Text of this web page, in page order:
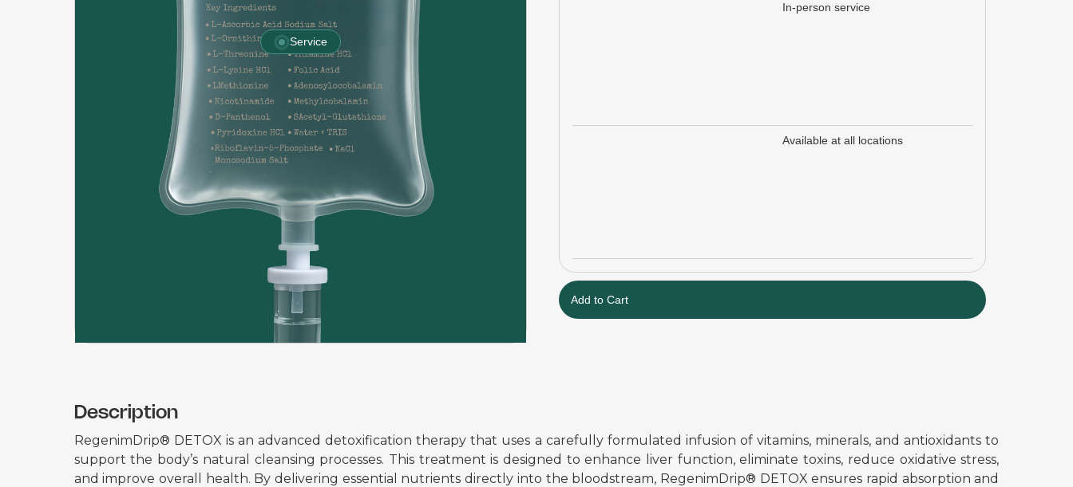
Service
In-person service
Available at all locations
Description
RegenimDrip® DETOX is an advanced detoxification therapy that uses a carefully formulated infusion of vitamins, minerals, and antioxidants to
support the body’s natural cleansing processes. This treatment is designed to enhance liver function, eliminate toxins, reduce oxidative stress,
and improve overall health. By delivering essential nutrients directly into the bloodstream, RegenimDrip® DETOX ensures rapid absorption and